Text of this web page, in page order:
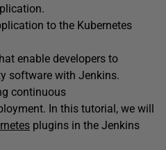
to the Kubernetes
enable developers to
software with Jenkins.
continuous
In this tutorial, we will
plugins in the Jenkins